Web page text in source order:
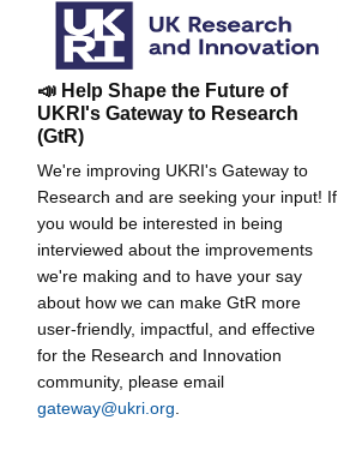
📣 Help Shape the Future of
UKRI's Gateway to Research
(GtR)
We're improving UKRI's Gateway to
Research and are seeking your input! If
you would be interested in being
interviewed about the improvements
we're making and to have your say
about how we can make GtR more
user-friendly, impactful, and effective
for the Research and Innovation
community, please email
gateway@ukri.org